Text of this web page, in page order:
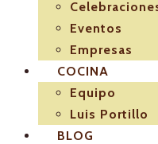
Eventos
Empresas
COCINA
Equipo
Luis Portillo
BLOG